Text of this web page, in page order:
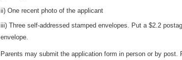
ii) One recent photo of the applicant
iii) Three self-addressed stamped envelopes. Put a $2.2
envelope.
Parents may submit the application form in person or by